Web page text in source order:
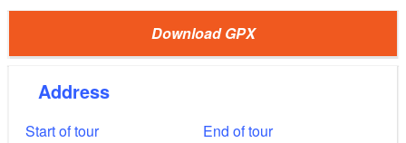
then walk around 2 kilometres to Plauen
(approximately 2 hours).
the B1 to Plauen (about 1.5 hours).
Download GPX
Address
Start of tour
End of tour